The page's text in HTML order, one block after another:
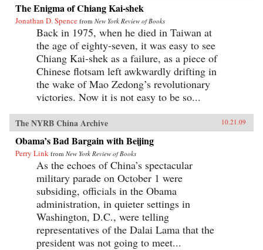
The Enigma of Chiang Kai-shek
Jonathan D. Spence from New York Review of Books
Back in 1975, when he died in Taiwan at
the age of eighty-seven, it was easy to see
Chiang Kai-shek as a failure, as a piece of
Chinese flotsam left awkwardly drifting in
the wake of Mao Zedong’s revolutionary
victories. Now it is not easy to be so...
The NYRB China Archive 10.21.09
Obama’s Bad Bargain with Beijing
Perry Link from New York Review of Books
As the echoes of China’s spectacular
military parade on October 1 were
subsiding, officials in the Obama
administration, in quieter settings in
Washington, D.C., were telling
representatives of the Dalai Lama that the
president was not going to meet...